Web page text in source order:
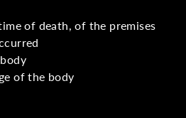
of death, of the premises
of the body